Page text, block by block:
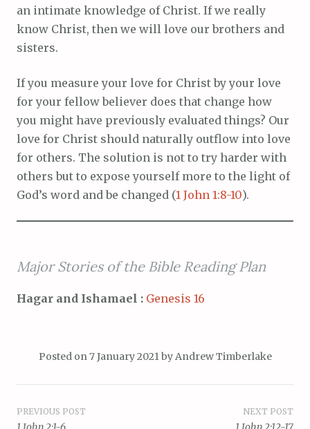
an intimate knowledge of Christ. If we really
know Christ, then we will love our brothers and
sisters.
If you measure your love for Christ by your love
for your fellow believer does that change how
you might have previously evaluated things? Our
love for Christ should naturally outflow into love
for others. The solution is not to try harder with
others but to expose yourself more to the light of
God’s word and be changed (1 John 1:8-10).
Major Stories of the Bible Reading Plan
Hagar and Ishamael : Genesis 16
Posted on 7 January 2021 by Andrew Timberlake
Post
PREVIOUS POST NEXT POST